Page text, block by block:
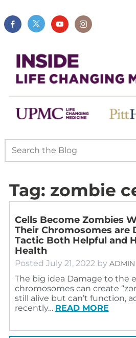
Tag: zombie
Cells Become Zombies
Their Chromosomes are
Tactic Both Helpful and
Health
Posted July 21, 2022 by ADMIN
The big idea Damage to the
chromosomes can create
still alive but can’t function,
recently… READ MORE